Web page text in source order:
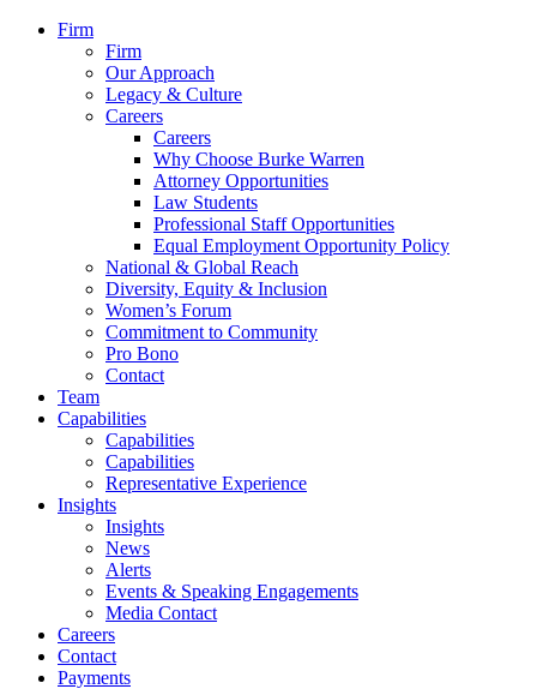
Firm
Firm
Our Approach
Legacy & Culture
Careers
Careers
Why Choose Burke Warren
Attorney Opportunities
Law Students
Professional Staff Opportunities
Equal Employment Opportunity Policy
National & Global Reach
Diversity, Equity & Inclusion
Women’s Forum
Commitment to Community
Pro Bono
Contact
Team
Capabilities
Capabilities
Capabilities
Representative Experience
Insights
Insights
News
Alerts
Events & Speaking Engagements
Media Contact
Careers
Contact
Payments